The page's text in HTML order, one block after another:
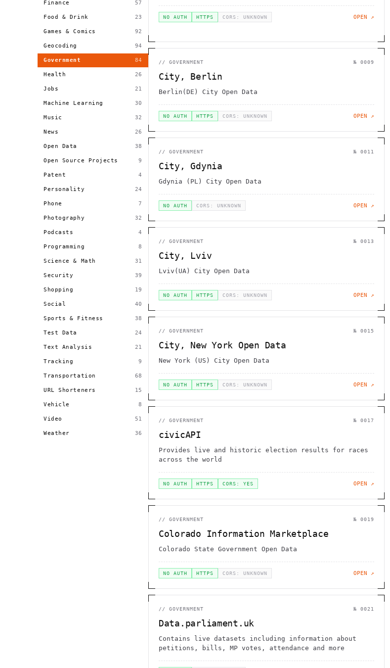
Finance 57
Food & Drink 23
Games & Comics 92
Geocoding 94
Government 84
Health 26
Jobs 21
Machine Learning 30
Music 32
News 26
Open Data 38
Open Source Projects 9
Patent 4
Personality 24
Phone 7
Photography 32
Podcasts 4
Programming 8
Science & Math 31
Security 39
Shopping 19
Social 40
Sports & Fitness 38
Test Data 24
Text Analysis 21
Tracking 9
Transportation 68
URL Shorteners 15
Vehicle 8
Video 51
Weather 36
NO AUTH HTTPS CORS: UNKNOWN OPEN ↗
// GOVERNMENT № 0009
City, Berlin
Berlin(DE) City Open Data
NO AUTH HTTPS CORS: UNKNOWN OPEN ↗
// GOVERNMENT № 0011
City, Gdynia
Gdynia (PL) City Open Data
NO AUTH CORS: UNKNOWN OPEN ↗
// GOVERNMENT № 0013
City, Lviv
Lviv(UA) City Open Data
NO AUTH HTTPS CORS: UNKNOWN OPEN ↗
// GOVERNMENT № 0015
City, New York Open Data
New York (US) City Open Data
NO AUTH HTTPS CORS: UNKNOWN OPEN ↗
// GOVERNMENT № 0017
civicAPI
Provides live and historic election results for races
across the world
NO AUTH HTTPS CORS: YES OPEN ↗
// GOVERNMENT № 0019
Colorado Information Marketplace
Colorado State Government Open Data
NO AUTH HTTPS CORS: UNKNOWN OPEN ↗
// GOVERNMENT № 0021
Data.parliament.uk
Contains live datasets including information about
petitions, bills, MP votes, attendance and more